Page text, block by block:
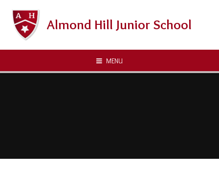
Almond Hill Junior School
MENU